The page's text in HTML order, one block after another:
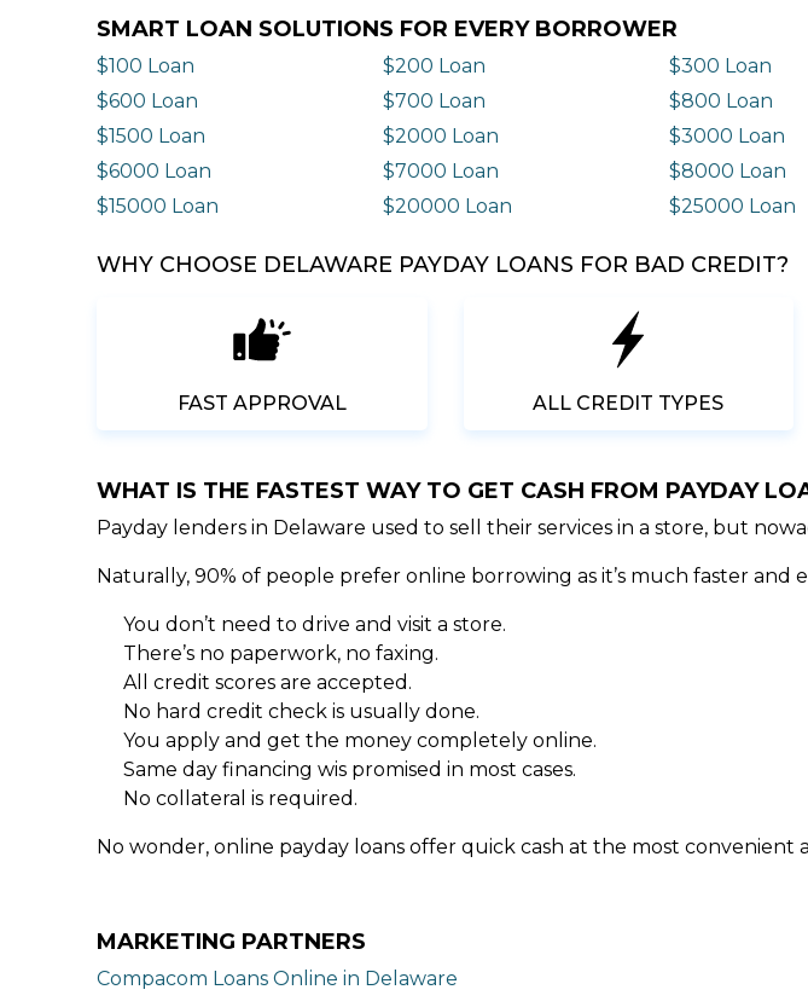
SMART LOAN SOLUTIONS FOR EVERY BORROWER
$100 Loan $200 Loan $300 Loan
$600 Loan
$700 Loan $800 Loan
$1500 Loan
$2000 Loan $3000 Loan
$6000 Loan
$7000 Loan $8000 Loan
$15000 Loan
$20000 Loan $25000 Loan
WHY CHOOSE DELAWARE PAYDAY LOANS FOR BAD CREDIT?
FAST APPROVAL ALL CREDIT TYPES
WHAT IS THE FASTEST WAY TO GET CASH FROM PAYDAY
Payday lenders in Delaware used to sell their services in a store, but
Naturally, 90% of people prefer online borrowing as it’s much faster and
You don’t need to drive and visit a store.
There’s no paperwork, no faxing.
All credit scores are accepted.
No hard credit check is usually done.
You apply and get the money completely online.
Same day financing wis promised in most cases.
No collateral is required.
No wonder, online payday loans offer quick cash at the most convenient
MARKETING PARTNERS
Compacom Loans Online in Delaware